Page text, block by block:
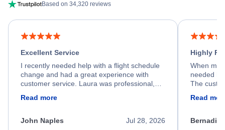
Based on 34,320 reviews
Excellent Service
I recently needed help with a flight schedule
change and had a great experience with
customer service. Laura was professional,
process. She quickly found a solution and
appreciate her excellent service.
Read more
Jul 28, 2026
John Naples
Highly
When my
needed
The
Read